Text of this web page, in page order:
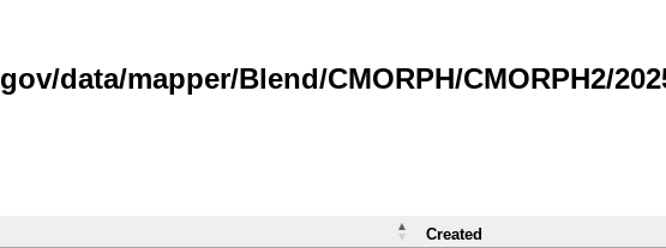
data/mapper/Blend/CMORPH/CMORPH2/
Created